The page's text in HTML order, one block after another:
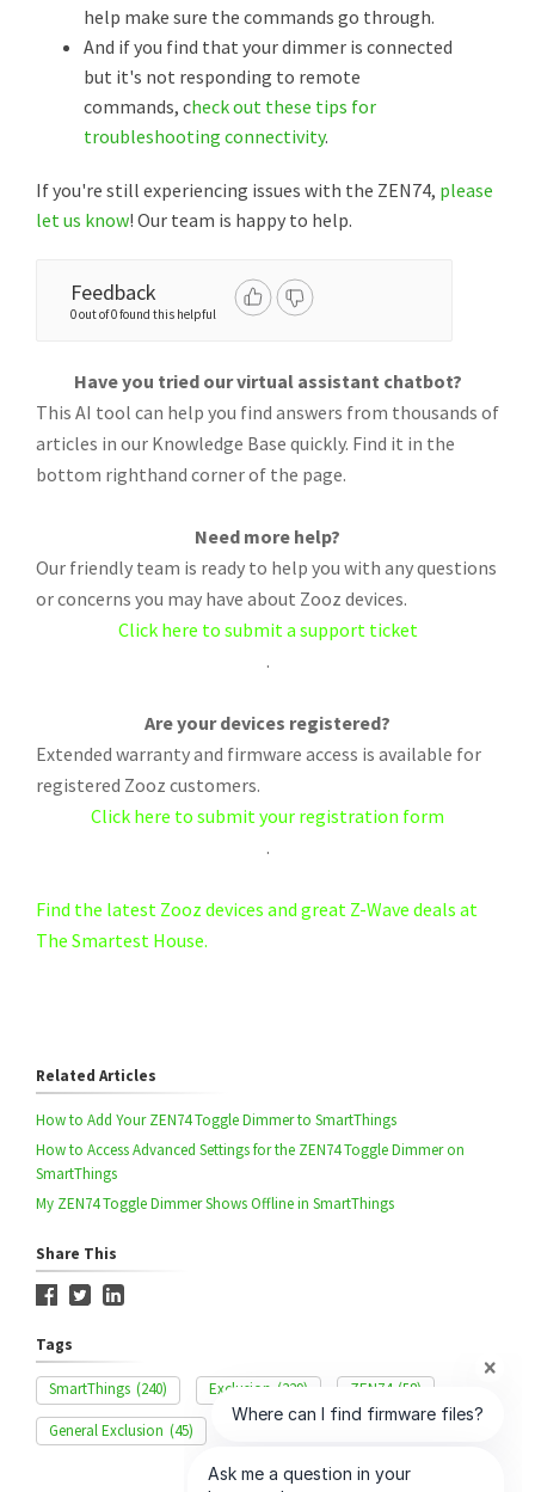
help make sure the commands go through.
And if you find that your dimmer is connected
but it's not responding to remote
commands, check out these tips for
troubleshooting connectivity.
If you're still experiencing issues with the ZEN74, please
let us know! Our team is happy to help.
Feedback
0 out of 0 found this helpful
Have you tried our virtual assistant chatbot?
This AI tool can help you find answers from thousands of
articles in our Knowledge Base quickly. Find it in the
bottom righthand corner of the page.
Need more help?
Our friendly team is ready to help you with any questions
or concerns you may have about Zooz devices.
Click here to submit a support ticket
.
Are your devices registered?
Extended warranty and firmware access is available for
registered Zooz customers.
Click here to submit your registration form
.
Find the latest Zooz devices and great Z-Wave deals at
The Smartest House.
Related Articles
How to Add Your ZEN74 Toggle Dimmer to SmartThings
How to Access Advanced Settings for the ZEN74 Toggle Dimmer on
SmartThings
My ZEN74 Toggle Dimmer Shows Offline in SmartThings
Share This
Tags
SmartThings (240) Exclusion (329) ZEN74 (58)
General Exclusion (45)